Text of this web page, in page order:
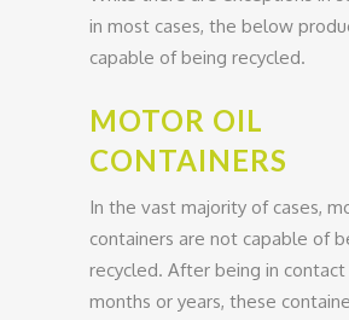
in most cases, the below
capable of being recycled.
MOTOR OIL
CONTAINERS
In the vast majority of cases,
containers are not capable of
recycled. After being in
months or years, these